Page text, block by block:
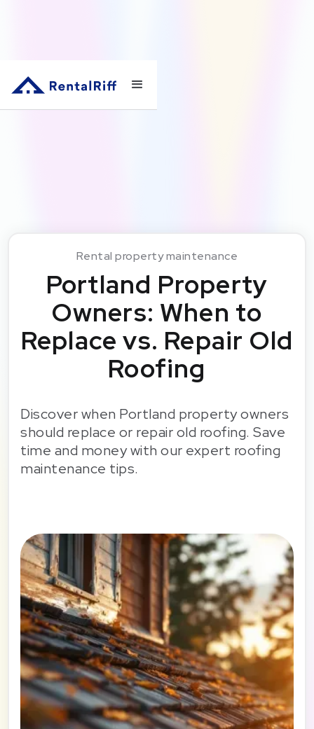
Rental property maintenance
Portland Property
Owners: When to
Replace vs. Repair Old
Roofing
Discover when Portland property owners
should replace or repair old roofing. Save
time and money with our expert roofing
maintenance tips.